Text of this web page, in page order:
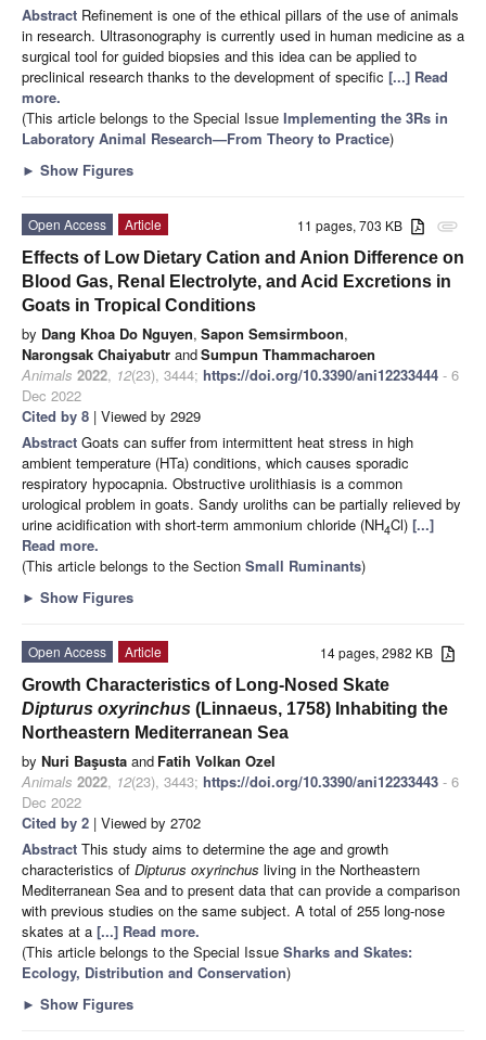
Abstract Refinement is one of the ethical pillars of the use of animals
in research. Ultrasonography is currently used in human medicine as a
surgical tool for guided biopsies and this idea can be applied to
preclinical research thanks to the development of specific [...] Read
more.
(This article belongs to the Special Issue Implementing the 3Rs in
Laboratory Animal Research—From Theory to Practice)
► Show Figures
attachment
11 pages, 703 KB
Open Access
Article
Effects of Low Dietary Cation and Anion Difference on
Blood Gas, Renal Electrolyte, and Acid Excretions in
Goats in Tropical Conditions
by Dang Khoa Do Nguyen, Sapon Semsirmboon,
Narongsak Chaiyabutr andSumpun Thammacharoen
Animals 2022, 12(23), 3444; https://doi.org/10.3390/ani12233444 - 6
Dec 2022
Cited by 8 | Viewed by 2929
Abstract Goats can suffer from intermittent heat stress in high
ambient temperature (HTa) conditions, which causes sporadic
respiratory hypocapnia. Obstructive urolithiasis is a common
urological problem in goats. Sandy uroliths can be partially relieved by
urine acidification with short-term ammonium chloride (NH4Cl) [...]
Read more.
(This article belongs to the Section Small Ruminants)
► Show Figures
14 pages, 2982 KB
Open Access
Article
Growth Characteristics of Long-Nosed Skate
Dipturus oxyrinchus (Linnaeus, 1758) Inhabiting the
Northeastern Mediterranean Sea
by Nuri Başusta and Fatih Volkan Ozel
Animals 2022, 12(23), 3443; https://doi.org/10.3390/ani12233443 - 6
Dec 2022
Cited by 2 | Viewed by 2702
Abstract This study aims to determine the age and growth
characteristics of Dipturus oxyrinchus living in the Northeastern
Mediterranean Sea and to present data that can provide a comparison
with previous studies on the same subject. A total of 255 long-nose
skates at a [...] Read more.
(This article belongs to the Special Issue Sharks and Skates:
Ecology, Distribution and Conservation)
► Show Figures